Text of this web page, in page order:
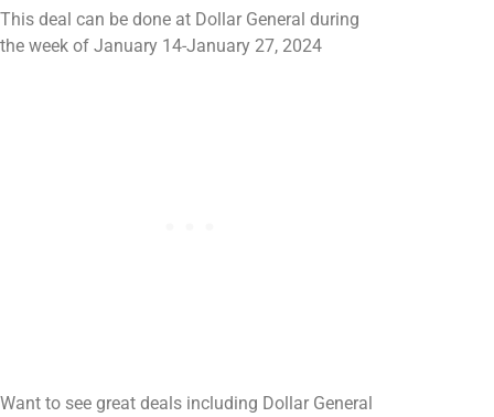
This deal can be done at Dollar General during
the week of January 14-January 27, 2024
Want to see great deals including Dollar General